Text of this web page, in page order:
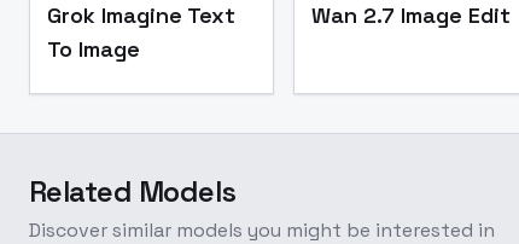
Grok Imagine Text
To Image
Wan 2.7 Image Edit
Related Models
Discover similar models you might be interested in